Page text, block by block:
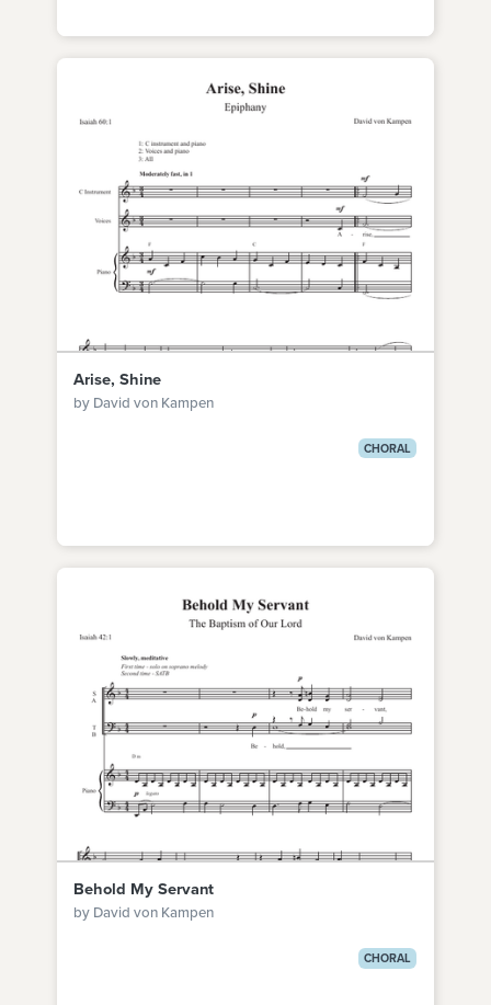
Arise, Shine
by David von Kampen
CHORAL
Behold My Servant
by David von Kampen
CHORAL